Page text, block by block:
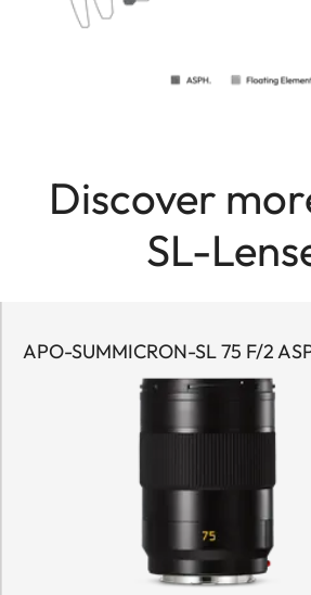
Discover
SL-
APO-SUMMICRON-SL 75 F/2